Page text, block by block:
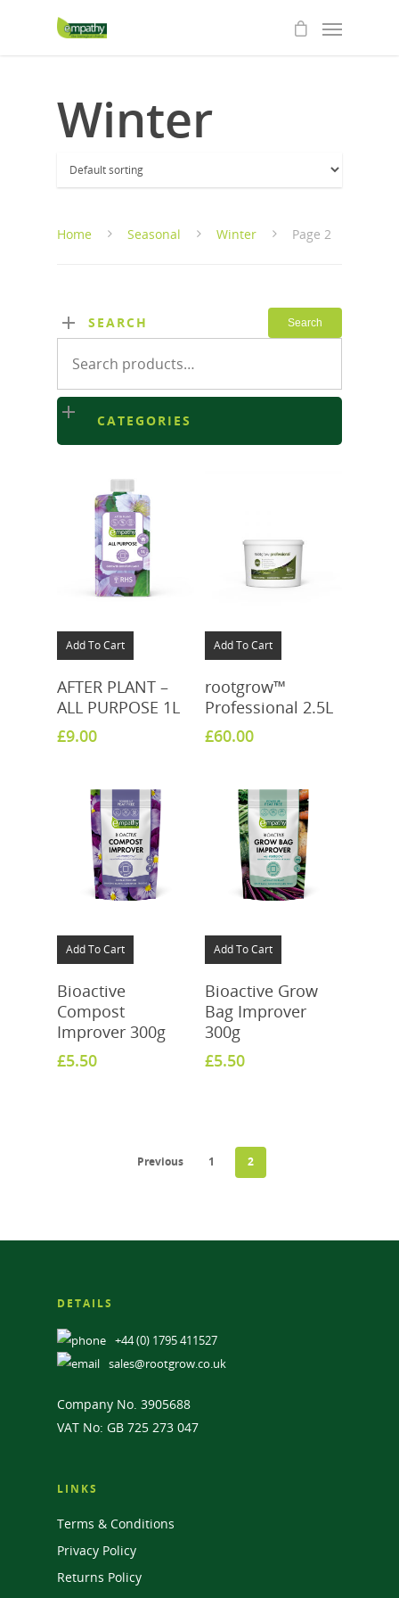
Winter
Home Seasonal Winter Page 2
SEARCH
for:
Search
CATEGORIES
Add To Cart
AFTER PLANT –
ALL PURPOSE 1L
£9.00
Add To Cart
rootgrow™
Professional 2.5L
£60.00
Add To Cart
Bioactive
Compost
Improver 300g
£5.50
Add To Cart
Bioactive Grow
Bag Improver
300g
£5.50
Previous 1 2
DETAILS
+44 (0) 1795 411527
sales@rootgrow.co.uk
Company No. 3905688
VAT No: GB 725 273 047
LINKS
Terms & Conditions
Privacy Policy
Returns Policy